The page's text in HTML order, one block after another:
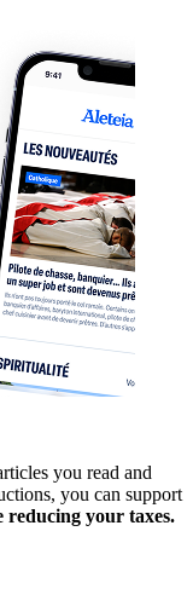
you read and
you can support
reducing your taxes.